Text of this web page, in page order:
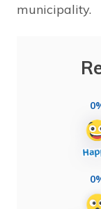
municipality.